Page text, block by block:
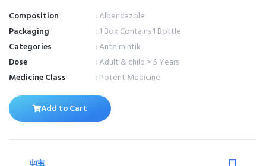
Composition
Packaging
Categories
Dose
Medicine Class
: Albendazole
: 1 Box Contains 1 Bottle
: Antelmintik
: Adult & child > 5 Years
: Potent Medicine
Add to Cart